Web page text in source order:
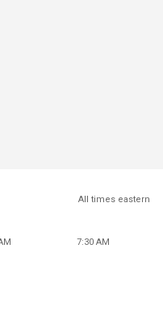
All times eastern
7:30 AM